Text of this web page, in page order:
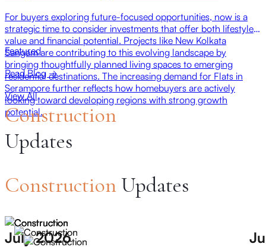
For buyers exploring future-focused opportunities, now is a
strategic time to consider investments that offer both lifestyle
value and financial potential. Projects like New Kolkata
Sangam are contributing to this evolving landscape by
bringing thoughtfully planned living spaces to emerging
residential destinations. The increasing demand for Flats in
Serampore further reflects how homebuyers are actively
looking toward developing regions with strong growth
potential.
Featured
Read Blog →
View All
Construction
Updates
Construction Updates
July 2026